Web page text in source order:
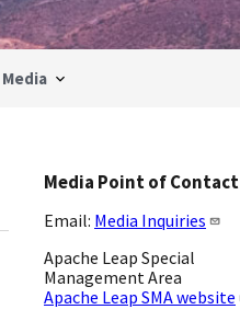
Media
Media Point of Contact
Email: Media Inquiries
Apache Leap Special
Management Area
Apache Leap SMA website